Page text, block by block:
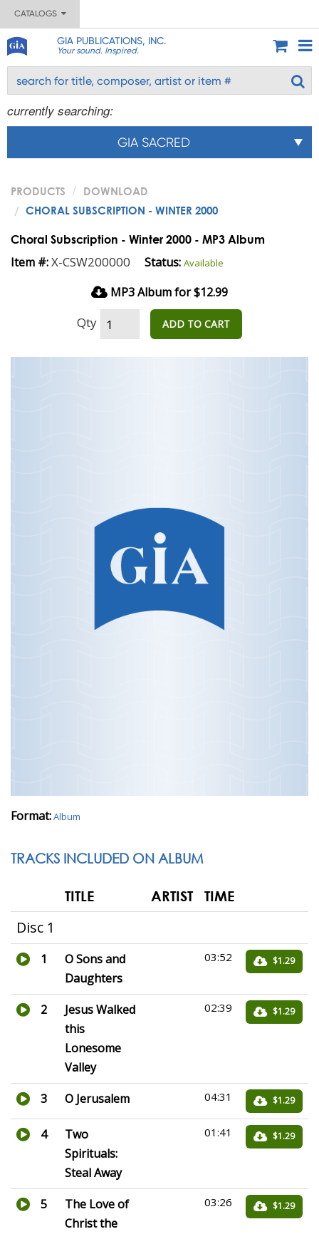
CATALOGS
GIA PUBLICATIONS, INC.
Your sound. Inspired.
currently searching:
GIA SACRED
PRODUCTS
DOWNLOAD
CHORAL SUBSCRIPTION - WINTER 2000
Choral Subscription - Winter 2000 - MP3 Album
Item #:X-CSW200000 Status: Available
MP3 Album for $12.99
Qty ADD TO CART
Format:Album
TRACKS INCLUDED ON ALBUM
TITLE ARTIST TIME
Disc 1
1
O Sons and
Daughters
03:52 $1.29
2
Jesus Walked
this
Lonesome
Valley
02:39 $1.29
3 O Jerusalem 04:31 $1.29
4
Two
Spirituals:
Steal Away
01:41 $1.29
5
The Love of
Christ the
03:26 $1.29